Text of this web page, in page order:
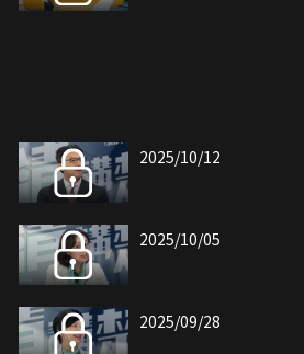
2025/10/12
2025/10/05
2025/09/28